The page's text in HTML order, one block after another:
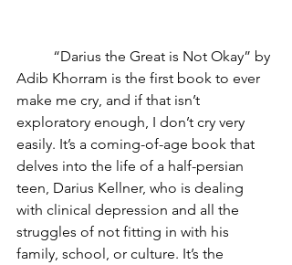
“Darius the Great is Not Okay” by
Adib Khorram is the first book to ever
make me cry, and if that isn’t
exploratory enough, I don’t cry very
easily. It’s a coming-of-age book that
delves into the life of a half-persian
teen, Darius Kellner, who is dealing
with clinical depression and all the
struggles of not fitting in with his
family, school, or culture. It’s the